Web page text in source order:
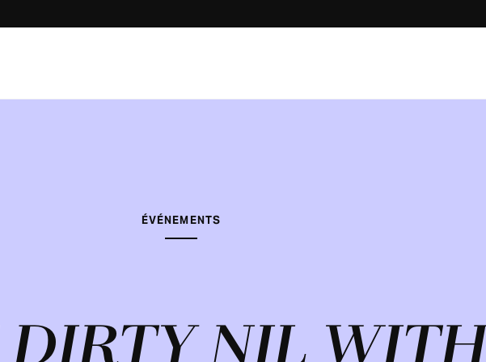
ÉVÉNEMENTS
DIRTY NIL WITH